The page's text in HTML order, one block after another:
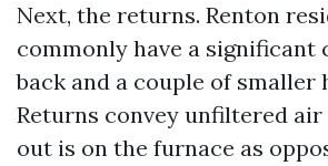
Next, the returns. Renton
commonly have a significant
back and a couple of smaller
Returns convey unfiltered
out is on the furnace as